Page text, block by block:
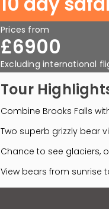
Prices from
£6900
Excluding international
Tour
Combine Brooks Falls
Two superb grizzly bear
Chance to see glaciers,
View bears from sunrise